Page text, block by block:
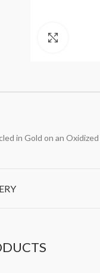
in Gold on an